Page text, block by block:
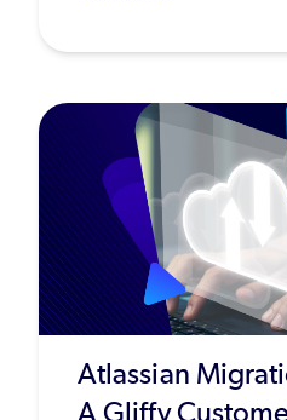
Atlassian
A Gliffy